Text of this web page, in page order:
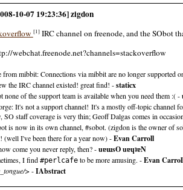
10-07 19:23:36] zigdon
[1]IRC channel on freenode, and the SObot
webchat.freenode.net?channels=stackoverflow
from mibbit: Connections via mibbit are no longer supported
the IRC channel existed! great find! -staticx
none of the support team is available when you need them :( -
It's not a support channel! It's a mostly off-topic channel
SO staff coverage is very thin; Geoff Dalgas comes in
is now in its own channel, #sobot. (zigdon is the owner of
(well I've been there for a year now) -Evan Carroll
come you never reply, then? -uɐɯsO uɐɥʇɐN
I find #perlcafeto be more amusing. -Evan
> -IAbstract